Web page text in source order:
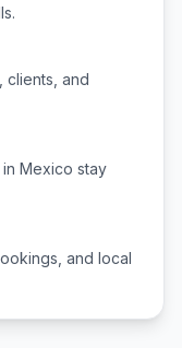
clients, and
Mexico stay
and local